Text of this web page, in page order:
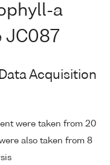
a
JC087
Acquisition
were taken from 20
also taken from 8